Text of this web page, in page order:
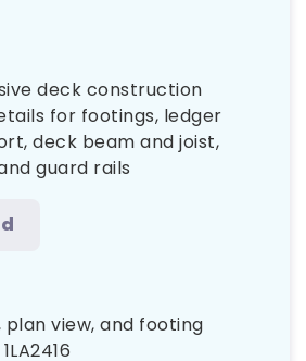
deck construction
for footings, ledger
deck beam and joist,
guard rails
view, and footing